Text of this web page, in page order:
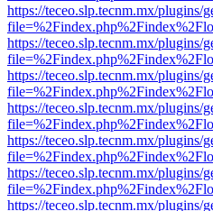
https://teceo.slp.tecnm.mx/plugins/
https://teceo.slp.tecnm.mx/plugins/
https://teceo.slp.tecnm.mx/plugins/
https://teceo.slp.tecnm.mx/plugins/
https://teceo.slp.tecnm.mx/plugins/
https://teceo.slp.tecnm.mx/plugins/
https://teceo.slp.tecnm.mx/plugins/